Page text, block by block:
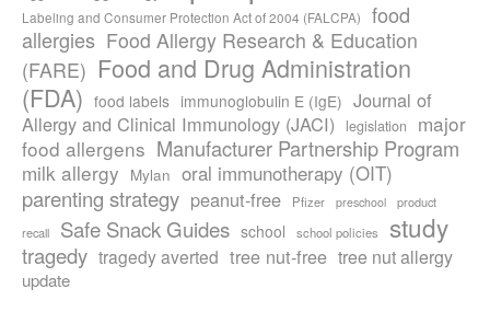
Labeling and Consumer Protection Act of 2004 (FALCPA)
food
allergies Food Allergy Research & Education
(FARE) Food and Drug Administration
(FDA) food labels immunoglobulin E (IgE) Journal of
Allergy and Clinical Immunology (JACI)
legislation
major
food allergens Manufacturer Partnership Program
milk allergy Mylan oral immunotherapy (OIT)
parenting strategy peanut-free Pfizer preschool
product
recall
Safe Snack Guides school school policies study
tragedy tragedy averted tree nut-free tree nut allergy
update